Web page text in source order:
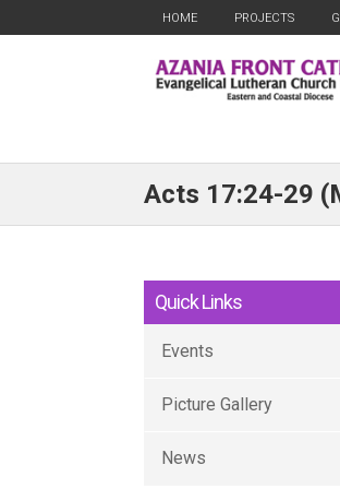
HOME PROJECTS
Acts 17:24-29
Quick Links
Events
Picture Gallery
News